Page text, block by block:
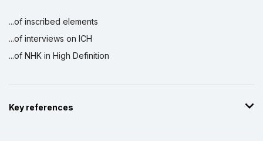
...of inscribed elements
...of interviews on ICH
...of NHK in High Definition
Key references